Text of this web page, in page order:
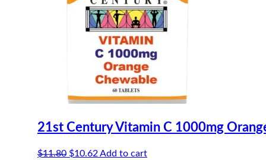
21st Century Vitamin C 1000mg
$11.80 Original
$10.62Current
Add to cart